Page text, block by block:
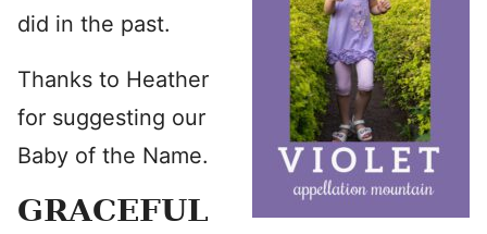
did in the past.
Thanks to Heather
for suggesting our
Baby of the Name.
GRACEFUL